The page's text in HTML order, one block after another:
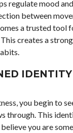
regulate mood and
between
a trusted tool
This creates a
you begin to
through. This
you are